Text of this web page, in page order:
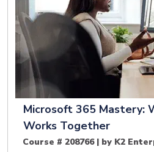
Microsoft 365 Mastery:
Works Together
Course # 208766 | by K2